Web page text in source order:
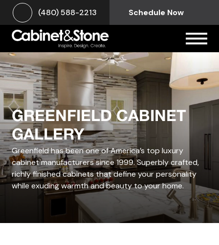
(480) 588-2213 Schedule Now
GREENFIELD CABINET
GALLERY
Greenfield has been one of America’s top luxury
cabinet manufacturers since 1999.Superbly crafted,
richly finished cabinets that define your personality
while exuding warmth and beauty to your home.